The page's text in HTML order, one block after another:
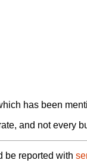
has been
and not every
be reported with